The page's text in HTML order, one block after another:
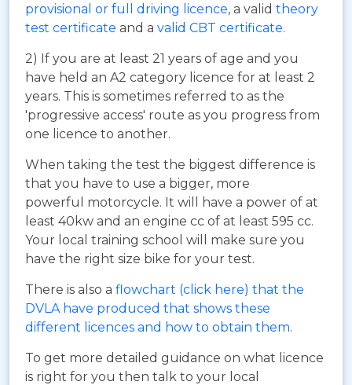
provisional or full driving licence, a valid theory
test certificate and a valid CBT certificate.
2) If you are at least 21 years of age and you
have held an A2 category licence for at least 2
years. This is sometimes referred to as the
'progressive access' route as you progress from
one licence to another.
When taking the test the biggest difference is
that you have to use a bigger, more
powerful motorcycle. It will have a power of at
least 40kw and an engine cc of at least 595 cc.
Your local training school will make sure you
have the right size bike for your test.
There is also a flowchart (click here) that the
DVLA have produced that shows these
different licences and how to obtain them.
To get more detailed guidance on what licence
is right for you then talk to your local